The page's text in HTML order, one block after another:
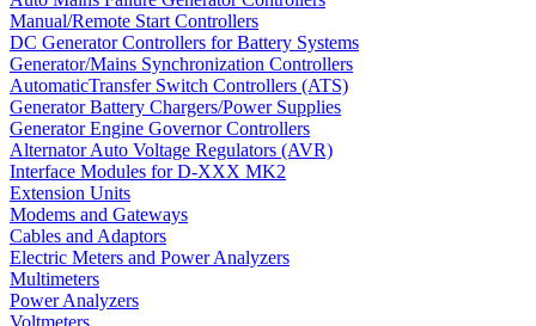
Manual/Remote Start Controllers
DC Generator Controllers for Battery Systems
Generator/Mains Synchronization Controllers
AutomaticTransfer Switch Controllers (ATS)
Generator Battery Chargers/Power Supplies
Generator Engine Governor Controllers
Alternator Auto Voltage Regulators (AVR)
Interface Modules for D-XXX MK2
Extension Units
Modems and Gateways
Cables and Adaptors
Electric Meters and Power Analyzers
Multimeters
Power Analyzers